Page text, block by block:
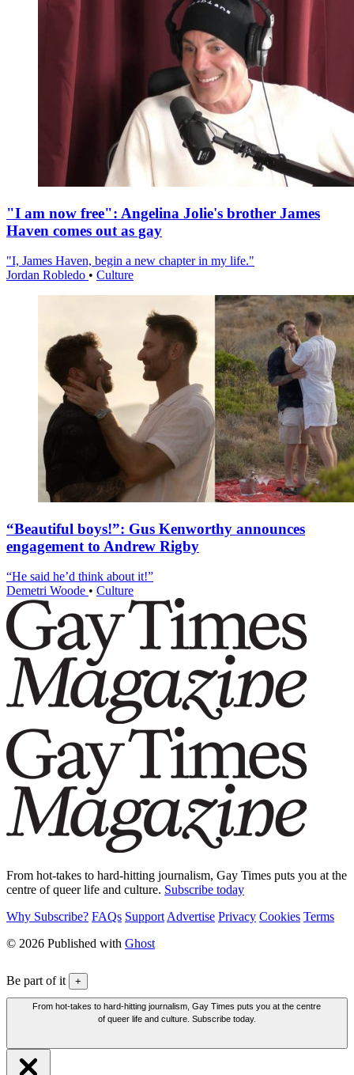
"I am now free": Angelina Jolie's brother James
Haven comes out as gay
"I, James Haven, begin a new chapter in my life."
Jordan Robledo • Culture
“Beautiful boys!”: Gus Kenworthy announces
engagement to Andrew Rigby
“He said he’d think about it!”
Demetri Woode • Culture
From hot-takes to hard-hitting journalism, Gay Times puts you at the
centre of queer life and culture. Subscribe today
Why Subscribe? FAQs Support Advertise Privacy Cookies Terms
© 2026 Published with Ghost
Be part of it +
From hot-takes to hard-hitting journalism, Gay Times puts you at the centre
of queer life and culture. Subscribe today.